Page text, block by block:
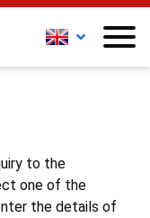
to the
one of the
the details of